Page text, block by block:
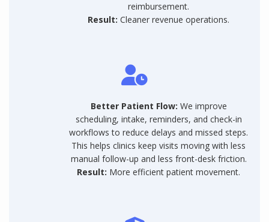
reimbursement.
Result: Cleaner revenue operations.
Better Patient Flow: We improve
scheduling, intake, reminders, and check-in
workflows to reduce delays and missed steps.
This helps clinics keep visits moving with less
manual follow-up and less front-desk friction.
Result: More efficient patient movement.